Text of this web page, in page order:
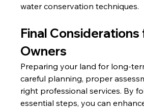
water conservation techniques.
Final Considerations
Owners
Preparing your land for long-
careful planning, proper
right professional services. By
essential steps, you can